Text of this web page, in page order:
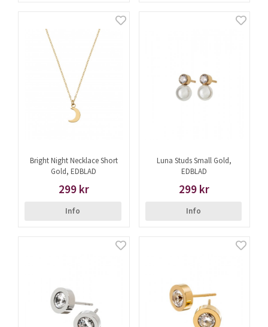
Bright Night Necklace Short
Gold, EDBLAD
299 kr
Info
Luna Studs Small Gold,
EDBLAD
299 kr
Info